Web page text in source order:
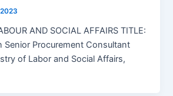
AND SOCIAL AFFAIRS TITLE:
Senior Procurement Consultant
of Labor and Social Affairs,